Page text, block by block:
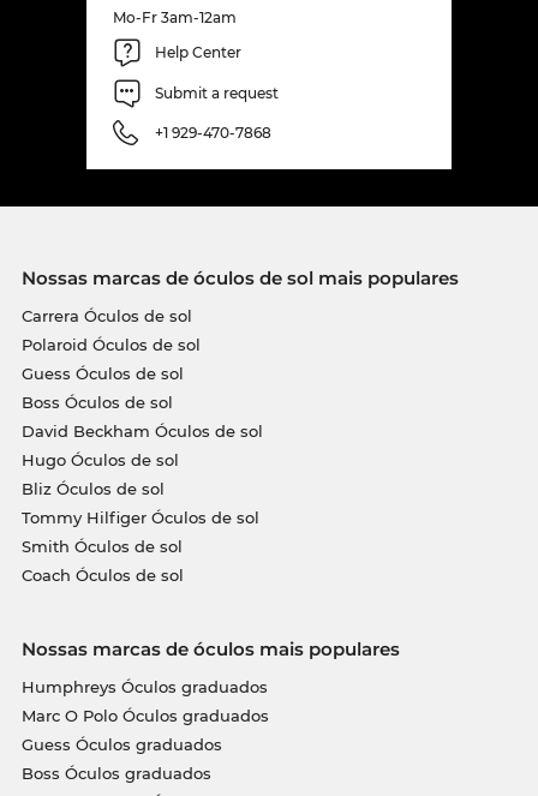
Mo-Fr 3am-12am
Help Center
Submit a request
+1 929-470-7868
Nossas marcas de óculos de sol mais populares
Carrera Óculos de sol
Polaroid Óculos de sol
Guess Óculos de sol
Boss Óculos de sol
David Beckham Óculos de sol
Hugo Óculos de sol
Bliz Óculos de sol
Tommy Hilfiger Óculos de sol
Smith Óculos de sol
Coach Óculos de sol
Nossas marcas de óculos mais populares
Humphreys Óculos graduados
Marc O Polo Óculos graduados
Guess Óculos graduados
Boss Óculos graduados